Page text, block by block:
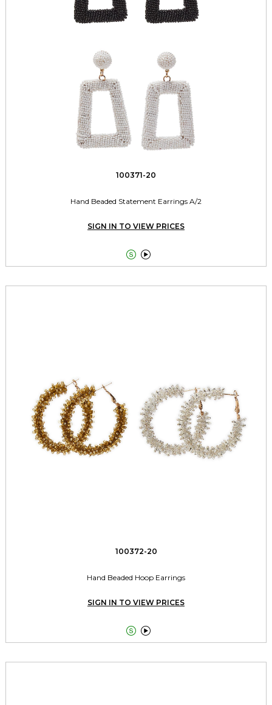
100371-20
Hand Beaded Statement Earrings A/2
SIGN IN TO VIEW PRICES
 
100372-20
Hand Beaded Hoop Earrings
SIGN IN TO VIEW PRICES
 